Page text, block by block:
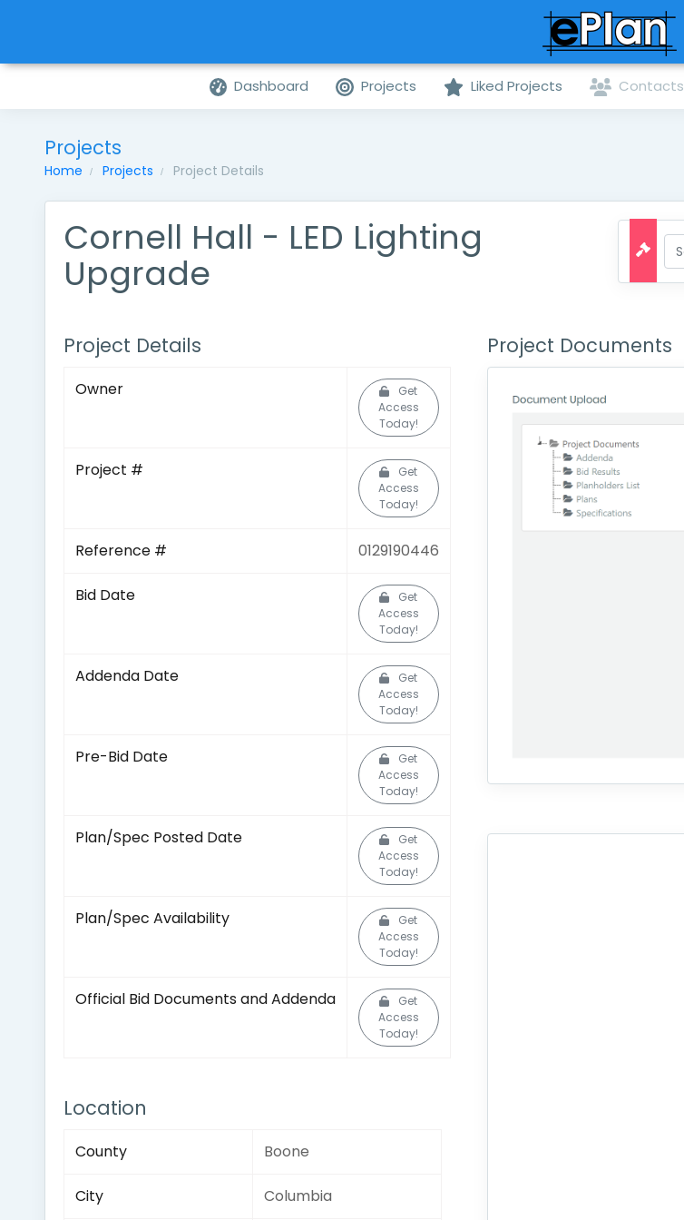
Dashboard Projects Liked Projects Contacts
Projects
Home Projects Project Details
Cornell Hall - LED Lighting
Upgrade
Project Details
Owner
Get
Access
Today!
Project #
Get
Access
Today!
Reference # 0129190446
Bid Date
Get
Access
Today!
Addenda Date
Get
Access
Today!
Pre-Bid Date
Get
Access
Today!
Plan/Spec Posted Date
Get
Access
Today!
Plan/Spec Availability
Get
Access
Today!
Official Bid Documents and Addenda
Get
Access
Today!
Location
County Boone
City Columbia
Project Documents